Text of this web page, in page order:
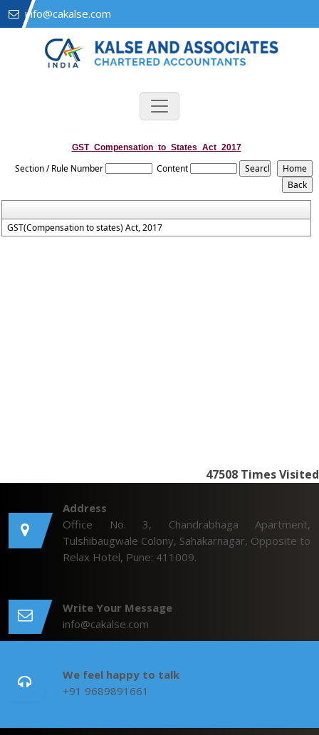
info@cakalse.com
GST_Compensation_to_States_Act_2017
Section / Rule Number Content
GST(Compensation to states) Act, 2017
47508 Times Visited
Address
Office No. 3, Chandrabhaga Apartment,
Tulshibaugwale Colony, Sahakarnagar, Opposite to
Relax Hotel, Pune: 411009.
Write Your Message
info@cakalse.com
We feel happy to talk
+91 9689891661